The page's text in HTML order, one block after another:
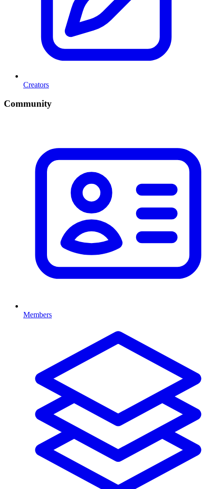
Creators
Community
Members